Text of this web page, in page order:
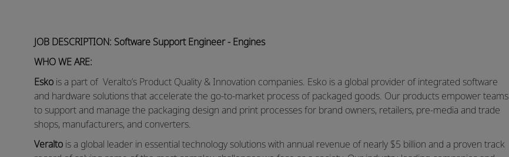
JOB DESCRIPTION: Software Support Engineer - Engines
WHO WE ARE:
Esko is a part of Veralto’s Product Quality & Innovation companies. Esko is a global provider of integrated software
and hardware solutions that accelerate the go-to-market process of packaged goods. Our products empower teams
to support and manage the packaging design and print processes for brand owners, retailers, pre-media and trade
shops, manufacturers, and converters.
Veralto is a global leader in essential technology solutions with annual revenue of nearly $5 billion and a proven track